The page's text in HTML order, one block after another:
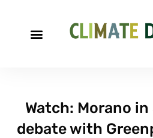
Watch: Morano in
debate with